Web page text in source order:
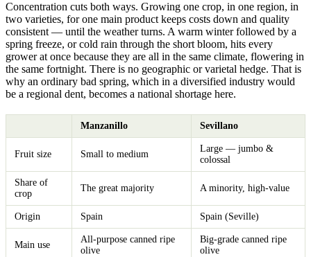
Concentration cuts both ways. Growing one crop, in one region, in
two varieties, for one main product keeps costs down and quality
consistent — until the weather turns. A warm winter followed by a
spring freeze, or cold rain through the short bloom, hits every
grower at once because they are all in the same climate, flowering in
the same fortnight. There is no geographic or varietal hedge. That is
why an ordinary bad spring, which in a diversified industry would
be a regional dent, becomes a national shortage here.
Manzanillo Sevillano
Fruit size Small to medium
Large — jumbo &
colossal
Share of
crop
The great majority A minority, high-value
Origin Spain Spain (Seville)
Main use
All-purpose canned ripe
olive
Big-grade canned ripe
olive